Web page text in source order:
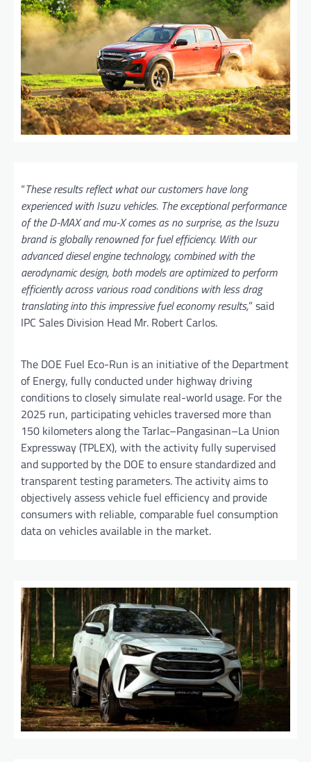
“These results reflect what our customers have long
experienced with Isuzu vehicles. The exceptional performance
of the D-MAX and mu-X comes as no surprise, as the Isuzu
brand is globally renowned for fuel efficiency. With our
advanced diesel engine technology, combined with the
aerodynamic design, both models are optimized to perform
efficiently across various road conditions with less drag
translating into this impressive fuel economy results,” said
IPC Sales Division Head Mr. Robert Carlos.
The DOE Fuel Eco-Run is an initiative of the Department
of Energy, fully conducted under highway driving
conditions to closely simulate real-world usage. For the
2025 run, participating vehicles traversed more than
150 kilometers along the Tarlac–Pangasinan–La Union
Expressway (TPLEX), with the activity fully supervised
and supported by the DOE to ensure standardized and
transparent testing parameters. The activity aims to
objectively assess vehicle fuel efficiency and provide
consumers with reliable, comparable fuel consumption
data on vehicles available in the market.